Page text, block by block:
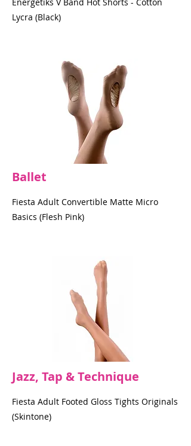
Lycra (Black)
Ballet
Fiesta Adult Convertible Matte Micro
Basics (Flesh Pink)
Jazz, Tap & Technique
Fiesta Adult Footed Gloss Tights Originals
(Skintone)